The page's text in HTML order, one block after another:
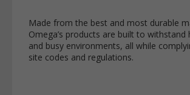
Made from the best and most durable
Omega’s products are built to withstand
and busy environments, all while
site codes and regulations.